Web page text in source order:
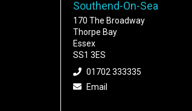
Southend-On-Sea
170 The Broadway
Thorpe Bay
Essex
SS1 3ES
01702 333335
Email